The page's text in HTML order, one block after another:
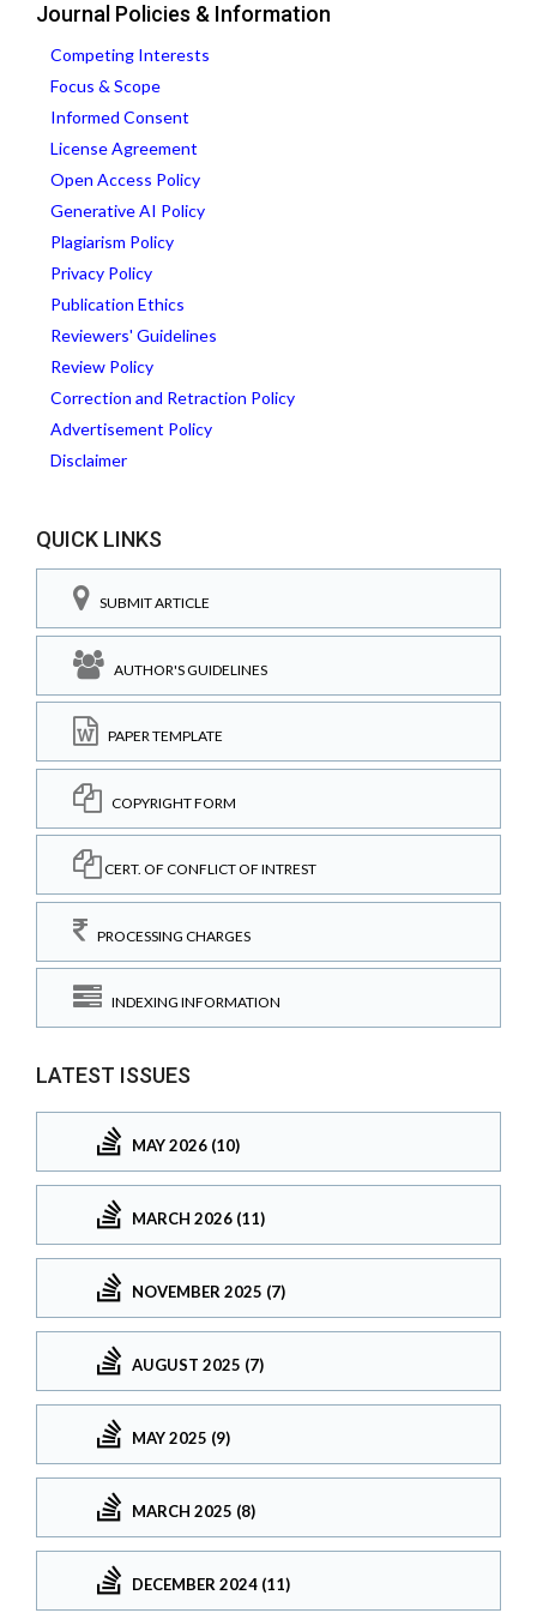
Journal Policies & Information
Competing Interests
Focus & Scope
Informed Consent
License Agreement
Open Access Policy
Generative AI Policy
Plagiarism Policy
Privacy Policy
Publication Ethics
Reviewers' Guidelines
Review Policy
Correction and Retraction Policy
Advertisement Policy
Disclaimer
QUICK LINKS
SUBMIT ARTICLE
AUTHOR'S GUIDELINES
PAPER TEMPLATE
COPYRIGHT FORM
CERT. OF CONFLICT OF INTREST
PROCESSING CHARGES
INDEXING INFORMATION
LATEST ISSUES
MAY 2026 (10)
MARCH 2026 (11)
NOVEMBER 2025 (7)
AUGUST 2025 (7)
MAY 2025 (9)
MARCH 2025 (8)
DECEMBER 2024 (11)